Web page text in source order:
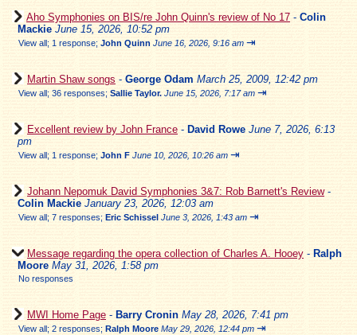
Aho Symphonies on BIS/re John Quinn's review of No 17 - Colin
Mackie June 15, 2026, 10:52 pm
View all; 1 response; John Quinn June 16, 2026, 9:16 am ⇥
Martin Shaw songs - George Odam March 25, 2009, 12:42 pm
View all; 36 responses; Sallie Taylor. June 15, 2026, 7:17 am ⇥
Excellent review by John France - David Rowe June 7, 2026, 6:13
pm
View all; 1 response; John F June 10, 2026, 10:26 am ⇥
Johann Nepomuk David Symphonies 3&7: Rob Barnett's Review-
Colin Mackie January 23, 2026, 12:03 am
View all; 7 responses; Eric Schissel June 3, 2026, 1:43 am ⇥
Message regarding the opera collection of Charles A. Hooey - Ralph
Moore May 31, 2026, 1:58 pm
No responses
MWI Home Page - Barry Cronin May 28, 2026, 7:41 pm
View all; 2 responses; Ralph Moore May 29, 2026, 12:44 pm ⇥